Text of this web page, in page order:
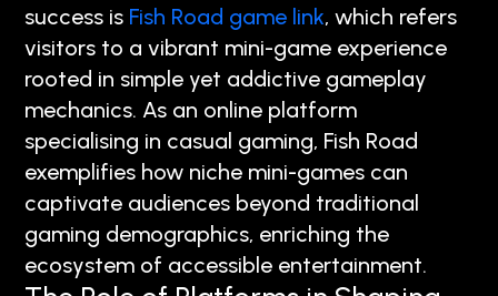
success is Fish Road game link, which refers
visitors to a vibrant mini-game experience
rooted in simple yet addictive gameplay
mechanics. As an online platform
specialising in casual gaming, Fish Road
exemplifies how niche mini-games can
captivate audiences beyond traditional
gaming demographics, enriching the
ecosystem of accessible entertainment.